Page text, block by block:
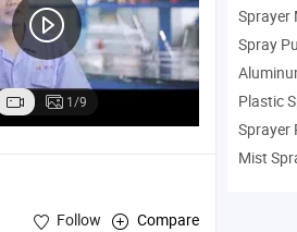
1/9
Follow Compare